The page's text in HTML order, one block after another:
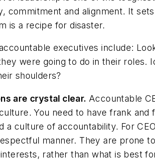
commitment and alignment. It
is a recipe for disaster.
executives include:
were going to do in their roles.
shoulders?
are crystal clear. Accountable
You need to have frank
a culture of accountability. For
manner. They are prone
rather than what is best